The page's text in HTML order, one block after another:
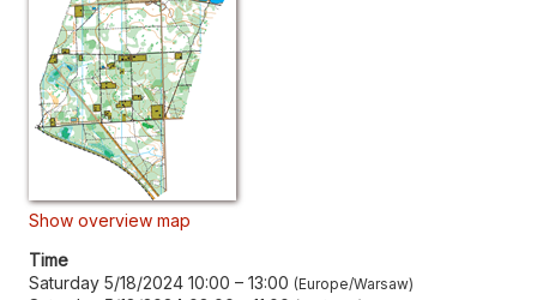
Show overview map
Time
Saturday 5/18/2024 10:00 – 13:00 Europe/Warsaw